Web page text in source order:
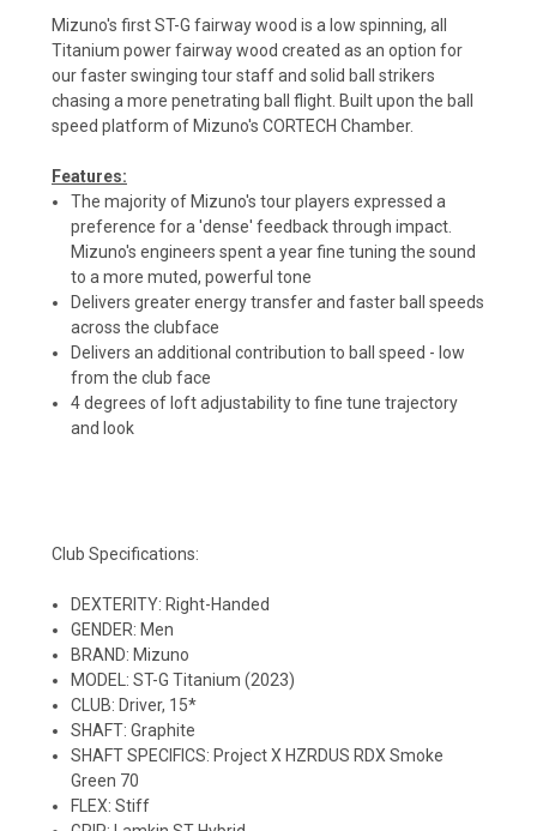
Mizuno's first ST-G fairway wood is a low spinning, all
Titanium power fairway wood created as an option for
our faster swinging tour staff and solid ball strikers
chasing a more penetrating ball flight. Built upon the ball
speed platform of Mizuno's CORTECH Chamber.
Features:
The majority of Mizuno's tour players expressed a
preference for a 'dense' feedback through impact.
Mizuno's engineers spent a year fine tuning the sound
to a more muted, powerful tone
Delivers greater energy transfer and faster ball speeds
across the clubface
Delivers an additional contribution to ball speed - low
from the club face
4 degrees of loft adjustability to fine tune trajectory
and look
Club Specifications:
DEXTERITY: Right-Handed
GENDER: Men
BRAND: Mizuno
MODEL: ST-G Titanium (2023)
CLUB: Driver, 15*
SHAFT: Graphite
SHAFT SPECIFICS: Project X HZRDUS RDX Smoke
Green 70
FLEX: Stiff